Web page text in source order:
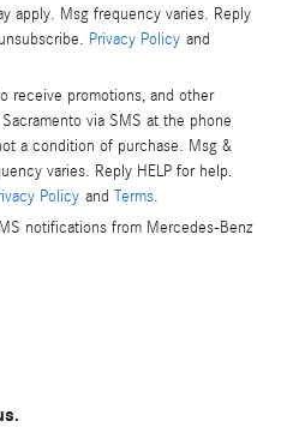
apply. Msg frequency varies. Reply
Privacy Policy and
receive promotions, and other
via SMS at the phone
a condition of purchase. Msg &
varies. Reply HELP for help.
Policy and Terms.
notifications from Mercedes-Benz